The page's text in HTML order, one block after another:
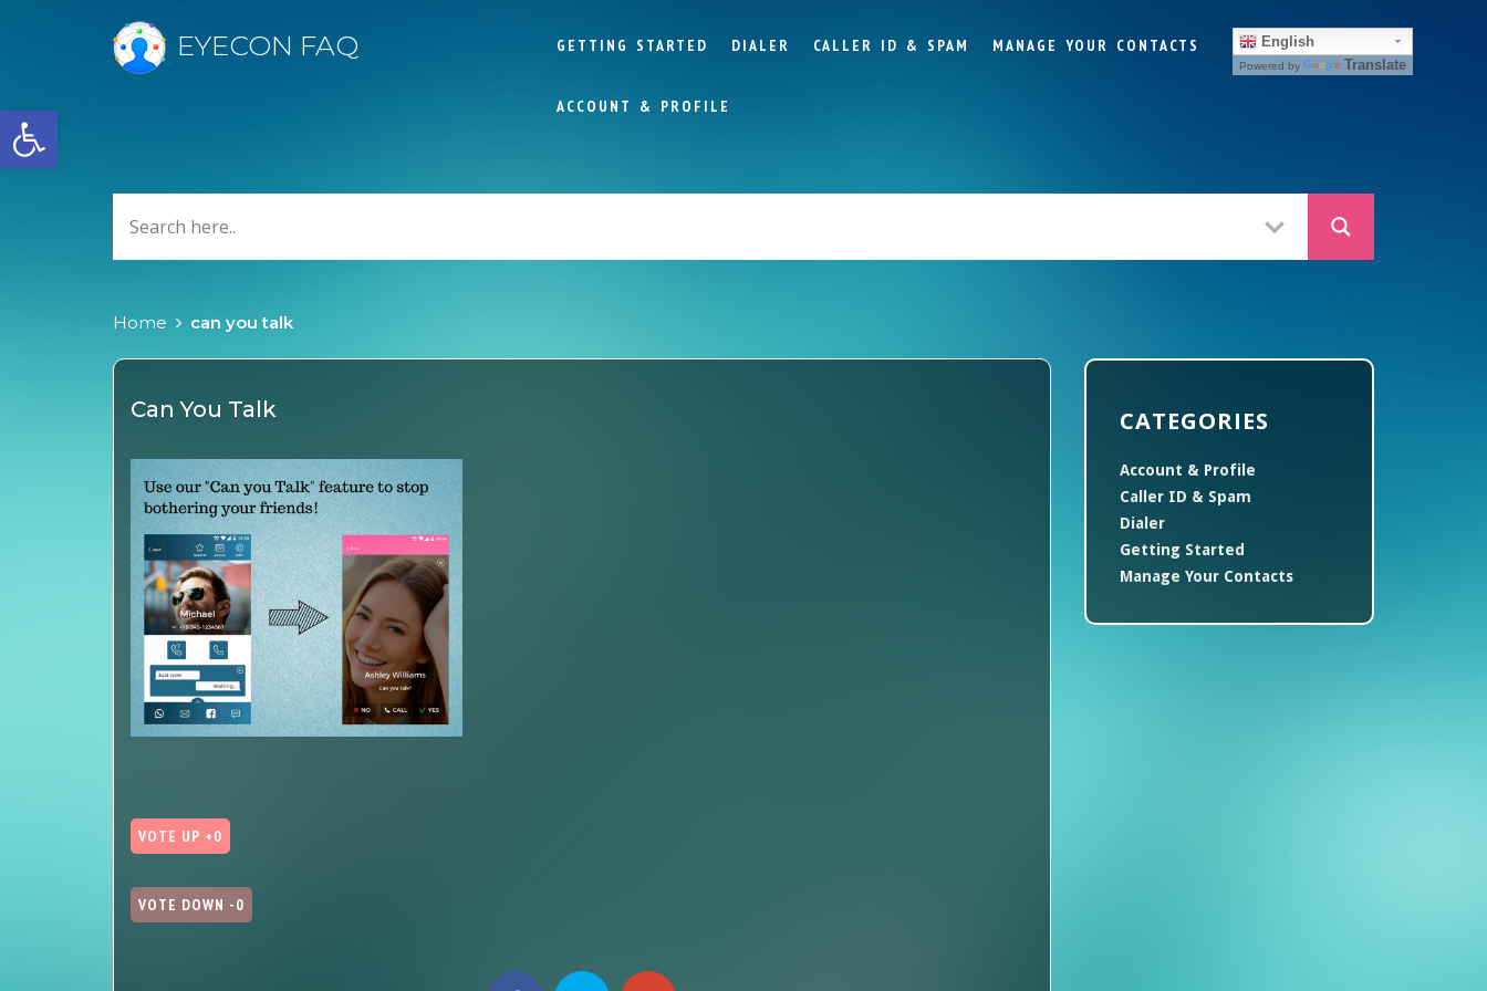
Open toolbar
EYECON FAQ GETTING STARTED DIALER CALLER ID & SPAM MANAGE YOUR CONTACTS
ACCOUNT & PROFILE
Home can you talk
Can You Talk
VOTE UP +0
VOTE DOWN -0
CATEGORIES
Account & Profile
Caller ID & Spam
Dialer
Getting Started
Manage Your Contacts
English
Powered by Translate